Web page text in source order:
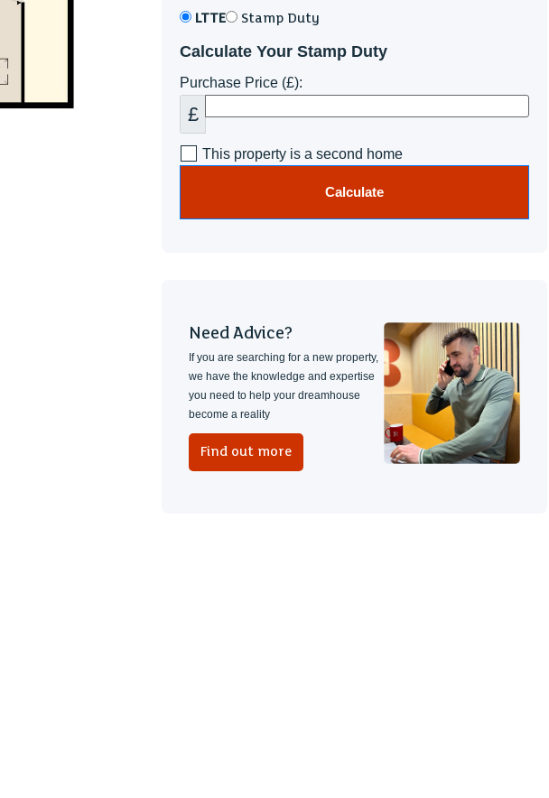
LTTE Stamp Duty
Calculate Your Stamp Duty
Purchase Price (£):
£
This property is a second home
Calculate
Need Advice?
If you are searching for a new property,
we have the knowledge and expertise
you need to help your dreamhouse
become a reality
Find out more